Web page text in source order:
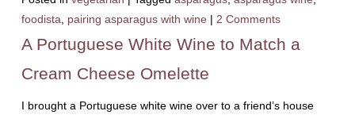
foodista
pairing asparagus with wine | 2 Comments
A Portuguese White Wine to Match a
Cream Cheese Omelette
I brought a Portuguese white wine over to a friend’s house